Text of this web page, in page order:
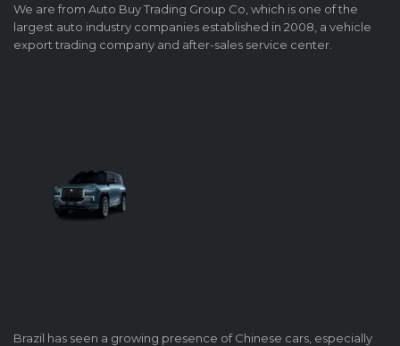
We are from Auto Buy Trading Group Co, which is one of the
largest auto industry companies established in 2008, a vehicle
export trading company and after-sales service center.
Brazil has seen a growing presence of Chinese cars, especially